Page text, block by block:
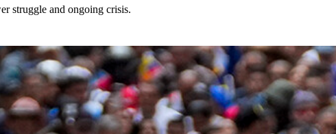
struggle and ongoing crisis.